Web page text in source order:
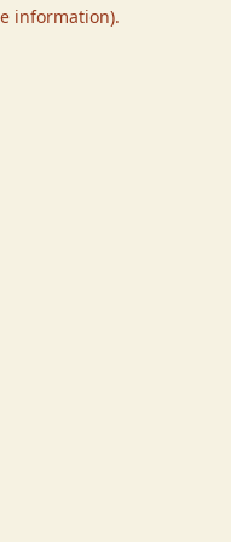
information).